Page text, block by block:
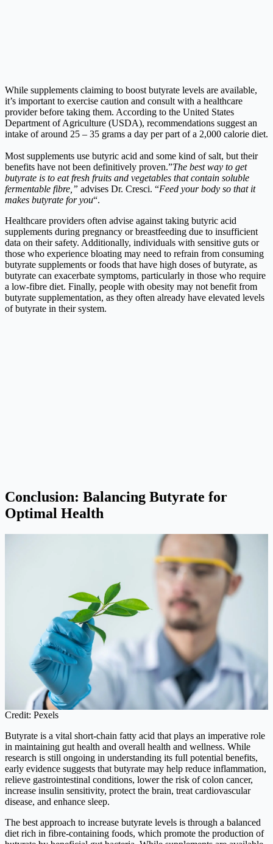
While supplements claiming to boost butyrate levels are available,
it’s important to exercise caution and consult with a healthcare
provider before taking them. According to the United States
Department of Agriculture (USDA), recommendations suggest an
intake of around 25 – 35 grams a day per part of a 2,000 calorie diet.
Most supplements use butyric acid and some kind of salt, but their
benefits have not been definitively proven.”The best way to get
butyrate is to eat fresh fruits and vegetables that contain soluble
fermentable fibre,” advises Dr. Cresci. “Feed your body so that it
makes butyrate for you“.
Healthcare providers often advise against taking butyric acid
supplements during pregnancy or breastfeeding due to insufficient
data on their safety. Additionally, individuals with sensitive guts or
those who experience bloating may need to refrain from consuming
butyrate supplements or foods that have high doses of butyrate, as
butyrate can exacerbate symptoms, particularly in those who require
a low-fibre diet. Finally, people with obesity may not benefit from
butyrate supplementation, as they often already have elevated levels
of butyrate in their system.
Conclusion: Balancing Butyrate for
Optimal Health
Credit: Pexels
Butyrate is a vital short-chain fatty acid that plays an imperative role
in maintaining gut health and overall health and wellness. While
research is still ongoing in understanding its full potential benefits,
early evidence suggests that butyrate may help reduce inflammation,
relieve gastrointestinal conditions, lower the risk of colon cancer,
increase insulin sensitivity, protect the brain, treat cardiovascular
disease, and enhance sleep.
The best approach to increase butyrate levels is through a balanced
diet rich in fibre-containing foods, which promote the production of